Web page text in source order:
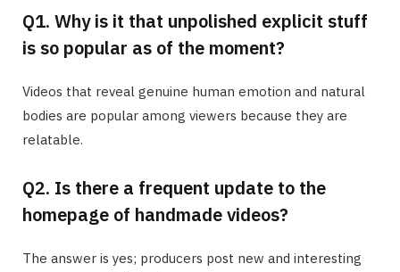
Q1. Why is it that unpolished explicit stuff
is so popular as of the moment?
Videos that reveal genuine human emotion and natural
bodies are popular among viewers because they are
relatable.
Q2. Is there a frequent update to the
homepage of handmade videos?
The answer is yes; producers post new and interesting